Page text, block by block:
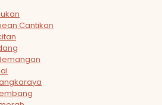
Cantikan